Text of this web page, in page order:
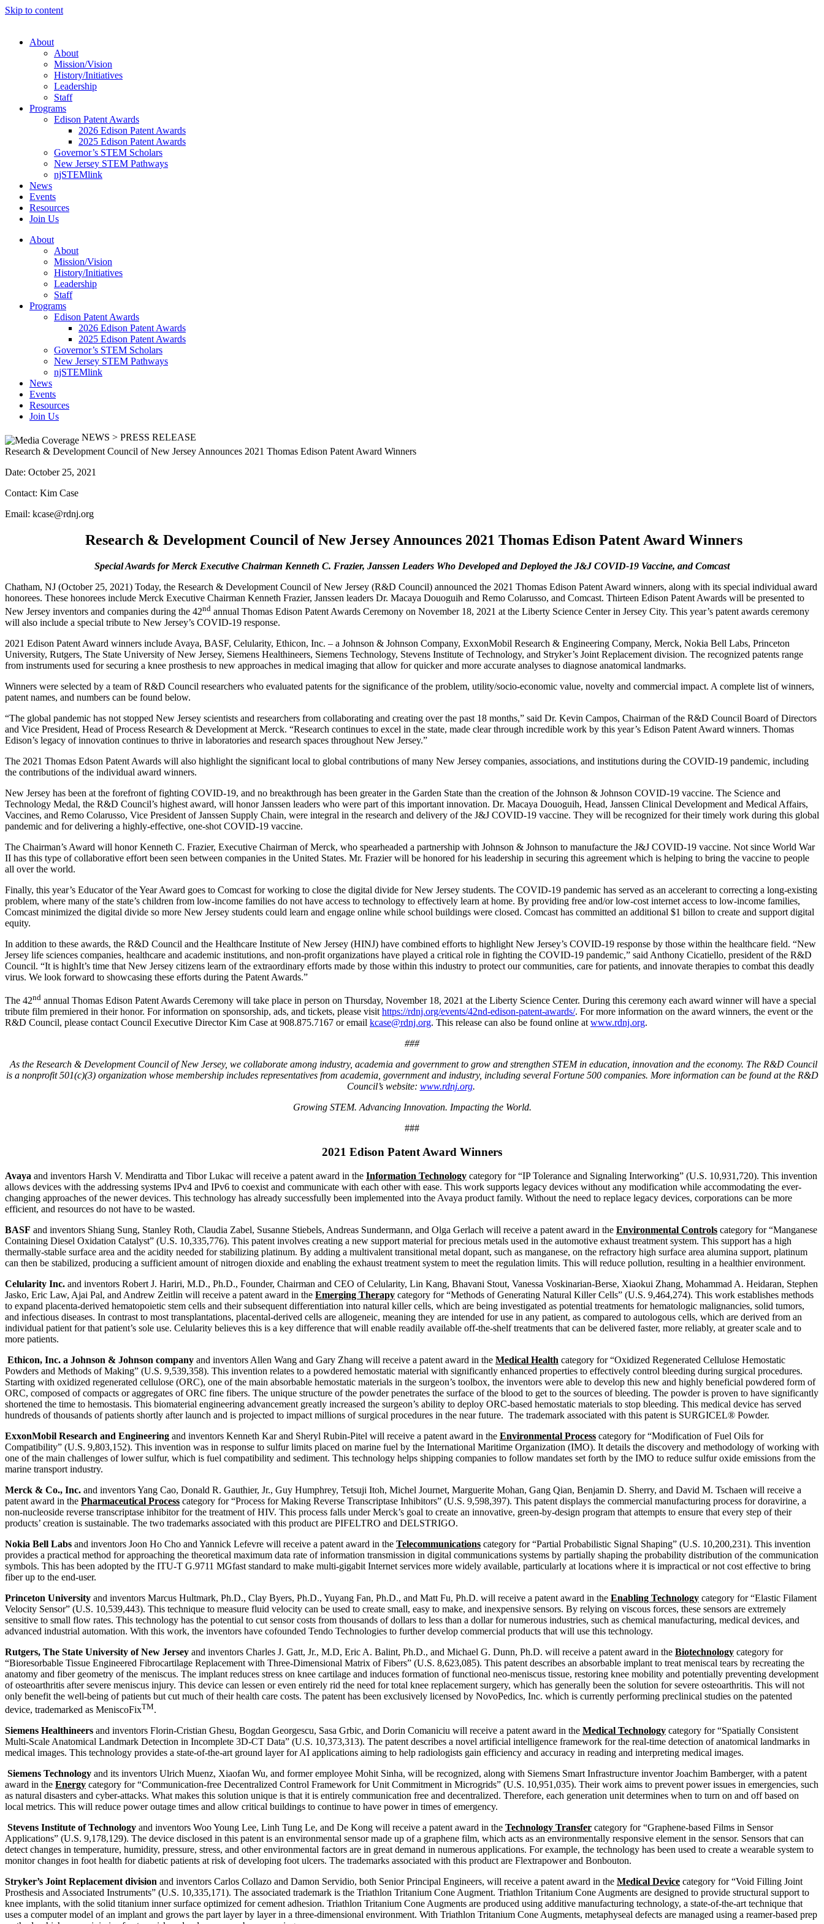
Skip to content
About
About
Mission/Vision
History/Initiatives
Leadership
Staff
Programs
Edison Patent Awards
2026 Edison Patent Awards
2025 Edison Patent Awards
Governor’s STEM Scholars
New Jersey STEM Pathways
njSTEMlink
News
Events
Resources
Join Us
About
About
Mission/Vision
History/Initiatives
Leadership
Staff
Programs
Edison Patent Awards
2026 Edison Patent Awards
2025 Edison Patent Awards
Governor’s STEM Scholars
New Jersey STEM Pathways
njSTEMlink
News
Events
Resources
Join Us
NEWS > PRESS RELEASE
Research & Development Council of New Jersey Announces 2021 Thomas Edison Patent Award Winners
Date: October 25, 2021
Contact: Kim Case
Email: kcase@rdnj.org
Research & Development Council of New Jersey Announces 2021 Thomas Edison Patent Award Winners
Special Awards for Merck Executive Chairman Kenneth C. Frazier, Janssen Leaders Who Developed and Deployed the J&J COVID-19 Vaccine, and Comcast
Chatham, NJ (October 25, 2021) Today, the Research & Development Council of New Jersey (R&D Council) announced the 2021 Thomas Edison Patent Award winners, along with its special individual award
honorees. These honorees include Merck Executive Chairman Kenneth Frazier, Janssen leaders Dr. Macaya Douoguih and Remo Colarusso, and Comcast. Thirteen Edison Patent Awards will be presented to
New Jersey inventors and companies during the 42nd annual Thomas Edison Patent Awards Ceremony on November 18, 2021 at the Liberty Science Center in Jersey City. This year’s patent awards ceremony
will also include a special tribute to New Jersey’s COVID-19 response.
2021 Edison Patent Award winners include Avaya, BASF, Celularity, Ethicon, Inc. – a Johnson & Johnson Company, ExxonMobil Research & Engineering Company, Merck, Nokia Bell Labs, Princeton
University, Rutgers, The State University of New Jersey, Siemens Healthineers, Siemens Technology, Stevens Institute of Technology, and Stryker’s Joint Replacement division. The recognized patents range
from instruments used for securing a knee prosthesis to new approaches in medical imaging that allow for quicker and more accurate analyses to diagnose anatomical landmarks.
Winners were selected by a team of R&D Council researchers who evaluated patents for the significance of the problem, utility/socio-economic value, novelty and commercial impact. A complete list of winners,
patent names, and numbers can be found below.
“The global pandemic has not stopped New Jersey scientists and researchers from collaborating and creating over the past 18 months,” said Dr. Kevin Campos, Chairman of the R&D Council Board of Directors
and Vice President, Head of Process Research & Development at Merck. “Research continues to excel in the state, made clear through incredible work by this year’s Edison Patent Award winners. Thomas
Edison’s legacy of innovation continues to thrive in laboratories and research spaces throughout New Jersey.”
The 2021 Thomas Edson Patent Awards will also highlight the significant local to global contributions of many New Jersey companies, associations, and institutions during the COVID-19 pandemic, including
the contributions of the individual award winners.
New Jersey has been at the forefront of fighting COVID-19, and no breakthrough has been greater in the Garden State than the creation of the Johnson & Johnson COVID-19 vaccine. The Science and
Technology Medal, the R&D Council’s highest award, will honor Janssen leaders who were part of this important innovation. Dr. Macaya Douoguih, Head, Janssen Clinical Development and Medical Affairs,
Vaccines, and Remo Colarusso, Vice President of Janssen Supply Chain, were integral in the research and delivery of the J&J COVID-19 vaccine. They will be recognized for their timely work during this global
pandemic and for delivering a highly-effective, one-shot COVID-19 vaccine.
The Chairman’s Award will honor Kenneth C. Frazier, Executive Chairman of Merck, who spearheaded a partnership with Johnson & Johnson to manufacture the J&J COVID-19 vaccine. Not since World War
II has this type of collaborative effort been seen between companies in the United States. Mr. Frazier will be honored for his leadership in securing this agreement which is helping to bring the vaccine to people
all over the world.
Finally, this year’s Educator of the Year Award goes to Comcast for working to close the digital divide for New Jersey students. The COVID-19 pandemic has served as an accelerant to correcting a long-existing
problem, where many of the state’s children from low-income families do not have access to technology to effectively learn at home. By providing free and/or low-cost internet access to low-income families,
Comcast minimized the digital divide so more New Jersey students could learn and engage online while school buildings were closed. Comcast has committed an additional $1 billon to create and support digital
equity.
In addition to these awards, the R&D Council and the Healthcare Institute of New Jersey (HINJ) have combined efforts to highlight New Jersey’s COVID-19 response by those within the healthcare field. “New
Jersey life sciences companies, healthcare and academic institutions, and non-profit organizations have played a critical role in fighting the COVID-19 pandemic,” said Anthony Cicatiello, president of the R&D
Council. “It is highIt’s time that New Jersey citizens learn of the extraordinary efforts made by those within this industry to protect our communities, care for patients, and innovate therapies to combat this deadly
virus. We look forward to showcasing these efforts during the Patent Awards.”
The 42nd annual Thomas Edison Patent Awards Ceremony will take place in person on Thursday, November 18, 2021 at the Liberty Science Center. During this ceremony each award winner will have a special
tribute film premiered in their honor. For information on sponsorship, ads, and tickets, please visithttps://rdnj.org/events/42nd-edison-patent-awards/. For more information on the award winners, the event or the
R&D Council, please contact Council Executive Director Kim Case at 908.875.7167 or email kcase@rdnj.org. This release can also be found online atwww.rdnj.org.
###
As the Research & Development Council of New Jersey, we collaborate among industry, academia and government to grow and strengthen STEM in education, innovation and the economy. The R&D Council
is a nonprofit 501(c)(3) organization whose membership includes representatives from academia, government and industry, including several Fortune 500 companies. More information can be found at the R&D
Council’s website: www.rdnj.org.
Growing STEM. Advancing Innovation. Impacting the World.
###
2021 Edison Patent Award Winners
Avaya and inventors Harsh V. Mendiratta and Tibor Lukac will receive a patent award in the Information Technology category for “IP Tolerance and Signaling Interworking” (U.S. 10,931,720). This invention
allows devices with the addressing systems IPv4 and IPv6 to coexist and communicate with each other with ease. This work supports legacy devices without any modification while accommodating the ever-
changing approaches of the newer devices. This technology has already successfully been implemented into the Avaya product family. Without the need to replace legacy devices, corporations can be more
efficient, and resources do not have to be wasted.
BASF and inventors Shiang Sung, Stanley Roth, Claudia Zabel, Susanne Stiebels, Andreas Sundermann, and Olga Gerlach will receive a patent award in the Environmental Controls category for “Manganese
Containing Diesel Oxidation Catalyst” (U.S. 10,335,776). This patent involves creating a new support material for precious metals used in the automotive exhaust treatment system. This support has a high
thermally-stable surface area and the acidity needed for stabilizing platinum. By adding a multivalent transitional metal dopant, such as manganese, on the refractory high surface area alumina support, platinum
can then be stabilized, producing a sufficient amount of nitrogen dioxide and enabling the exhaust treatment system to meet the regulation limits. This will reduce pollution, resulting in a healthier environment.
Celularity Inc. and inventors Robert J. Hariri, M.D., Ph.D., Founder, Chairman and CEO of Celularity, Lin Kang, Bhavani Stout, Vanessa Voskinarian-Berse, Xiaokui Zhang, Mohammad A. Heidaran, Stephen
Jasko, Eric Law, Ajai Pal, and Andrew Zeitlin will receive a patent award in the Emerging Therapy category for “Methods of Generating Natural Killer Cells” (U.S. 9,464,274). This work establishes methods
to expand placenta-derived hematopoietic stem cells and their subsequent differentiation into natural killer cells, which are being investigated as potential treatments for hematologic malignancies, solid tumors,
and infectious diseases. In contrast to most transplantations, placental-derived cells are allogeneic, meaning they are intended for use in any patient, as compared to autologous cells, which are derived from an
individual patient for that patient’s sole use. Celularity believes this is a key difference that will enable readily available off-the-shelf treatments that can be delivered faster, more reliably, at greater scale and to
more patients.
Ethicon, Inc. a Johnson & Johnson company and inventors Allen Wang and Gary Zhang will receive a patent award in the Medical Health category for “Oxidized Regenerated Cellulose Hemostatic
Powders and Methods of Making” (U.S. 9,539,358). This invention relates to a powdered hemostatic material with significantly enhanced properties to effectively control bleeding during surgical procedures.
Starting with oxidized regenerated cellulose (ORC), one of the main absorbable hemostatic materials in the surgeon’s toolbox, the inventors were able to develop this new and highly beneficial powdered form of
ORC, composed of compacts or aggregates of ORC fine fibers. The unique structure of the powder penetrates the surface of the blood to get to the sources of bleeding. The powder is proven to have significantly
shortened the time to hemostasis. This biomaterial engineering advancement greatly increased the surgeon’s ability to deploy ORC-based hemostatic materials to stop bleeding. This medical device has served
hundreds of thousands of patients shortly after launch and is projected to impact millions of surgical procedures in the near future. The trademark associated with this patent is SURGICEL® Powder.
ExxonMobil Research and Engineering and inventors Kenneth Kar and Sheryl Rubin-Pitel will receive a patent award in the Environmental Process category for “Modification of Fuel Oils for
Compatibility” (U.S. 9,803,152). This invention was in response to sulfur limits placed on marine fuel by the International Maritime Organization (IMO). It details the discovery and methodology of working with
one of the main challenges of lower sulfur, which is fuel compatibility and sediment. This technology helps shipping companies to follow mandates set forth by the IMO to reduce sulfur oxide emissions from the
marine transport industry.
Merck & Co., Inc. and inventors Yang Cao, Donald R. Gauthier, Jr., Guy Humphrey, Tetsuji Itoh, Michel Journet, Marguerite Mohan, Gang Qian, Benjamin D. Sherry, and David M. Tschaen will receive a
patent award in the Pharmaceutical Process category for “Process for Making Reverse Transcriptase Inhibitors” (U.S. 9,598,397). This patent displays the commercial manufacturing process for doravirine, a
non-nucleoside reverse transcriptase inhibitor for the treatment of HIV. This process falls under Merck’s goal to create an innovative, green-by-design program that attempts to ensure that every step of their
products’ creation is sustainable. The two trademarks associated with this product are PIFELTRO and DELSTRIGO.
Nokia Bell Labs and inventors Joon Ho Cho and Yannick Lefevre will receive a patent award in the Telecommunications category for “Partial Probabilistic Signal Shaping” (U.S. 10,200,231). This invention
provides a practical method for approaching the theoretical maximum data rate of information transmission in digital communications systems by partially shaping the probability distribution of the communication
symbols. This has been adopted by the ITU-T G.9711 MGfast standard to make multi-gigabit Internet services more widely available, particularly at locations where it is impractical or not cost effective to bring
fiber up to the end-user.
Princeton University and inventors Marcus Hultmark, Ph.D., Clay Byers, Ph.D., Yuyang Fan, Ph.D., and Matt Fu, Ph.D. will receive a patent award in the Enabling Technology category for “Elastic Filament
Velocity Sensor” (U.S. 10,539,443). This technique to measure fluid velocity can be used to create small, easy to make, and inexpensive sensors. By relying on viscous forces, these sensors are extremely
sensitive to small flow rates. This technology has the potential to cut sensor costs from thousands of dollars to less than a dollar for numerous industries, such as chemical manufacturing, medical devices, and
advanced industrial automation. With this work, the inventors have cofounded Tendo Technologies to further develop commercial products that will use this technology.
Rutgers, The State University of New Jersey and inventors Charles J. Gatt, Jr., M.D, Eric A. Balint, Ph.D., and Michael G. Dunn, Ph.D. will receive a patent award in the Biotechnology category for
“Bioresorbable Tissue Engineered Fibrocartilage Replacement with Three-Dimensional Matrix of Fibers” (U.S. 8,623,085). This patent describes an absorbable implant to treat meniscal tears by recreating the
anatomy and fiber geometry of the meniscus. The implant reduces stress on knee cartilage and induces formation of functional neo-meniscus tissue, restoring knee mobility and potentially preventing development
of osteoarthritis after severe meniscus injury. This device can lessen or even entirely rid the need for total knee replacement surgery, which has generally been the solution for severe osteoarthritis. This will not
only benefit the well-being of patients but cut much of their health care costs. The patent has been exclusively licensed by NovoPedics, Inc. which is currently performing preclinical studies on the patented
device, trademarked as MeniscoFixTM.
Siemens Healthineers and inventors Florin-Cristian Ghesu, Bogdan Georgescu, Sasa Grbic, and Dorin Comaniciu will receive a patent award in the Medical Technology category for “Spatially Consistent
Multi-Scale Anatomical Landmark Detection in Incomplete 3D-CT Data” (U.S. 10,373,313). The patent describes a novel artificial intelligence framework for the real-time detection of anatomical landmarks in
medical images. This technology provides a state-of-the-art ground layer for AI applications aiming to help radiologists gain efficiency and accuracy in reading and interpreting medical images.
Siemens Technology and its inventors Ulrich Muenz, Xiaofan Wu, and former employee Mohit Sinha, will be recognized, along with Siemens Smart Infrastructure inventor Joachim Bamberger, with a patent
award in the Energy category for “Communication-free Decentralized Control Framework for Unit Commitment in Microgrids” (U.S. 10,951,035). Their work aims to prevent power issues in emergencies, such
as natural disasters and cyber-attacks. What makes this solution unique is that it is entirely communication free and decentralized. Therefore, each generation unit determines when to turn on and off based on
local metrics. This will reduce power outage times and allow critical buildings to continue to have power in times of emergency.
Stevens Institute of Technology and inventors Woo Young Lee, Linh Tung Le, and De Kong will receive a patent award in the Technology Transfer category for “Graphene-based Films in Sensor
Applications” (U.S. 9,178,129). The device disclosed in this patent is an environmental sensor made up of a graphene film, which acts as an environmentally responsive element in the sensor. Sensors that can
detect changes in temperature, humidity, pressure, stress, and other environmental factors are in great demand in numerous applications. For example, the technology has been used to create a wearable system to
monitor changes in foot health for diabetic patients at risk of developing foot ulcers. The trademarks associated with this product are Flextrapower and Bonbouton.
Stryker’s Joint Replacement division and inventors Carlos Collazo and Damon Servidio, both Senior Principal Engineers, will receive a patent award in the Medical Device category for “Void Filling Joint
Prosthesis and Associated Instruments” (U.S. 10,335,171). The associated trademark is the Triathlon Tritanium Cone Augment. Triathlon Tritanium Cone Augments are designed to provide structural support to
knee implants, with the solid titanium inner surface optimized for cement adhesion. Triathlon Tritanium Cone Augments are produced using additive manufacturing technology, a state-of-the-art technique that
uses a computer model of an implant and grows the part layer by layer in a three-dimensional environment. With Triathlon Tritanium Cone Augments, metaphyseal defects are managed using a reamer-based prep